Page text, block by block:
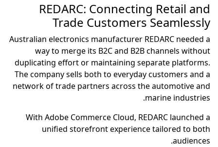
REDARC: Connecting Retail and
Trade Customers Seamlessly
Australian electronics manufacturer REDARC needed a
way to merge its B2C and B2B channels without
duplicating effort or maintaining separate platforms.
The company sells both to everyday customers and a
network of trade partners across the automotive and
marine industries.
With Adobe Commerce Cloud, REDARC launched a
unified storefront experience tailored to both
audiences.